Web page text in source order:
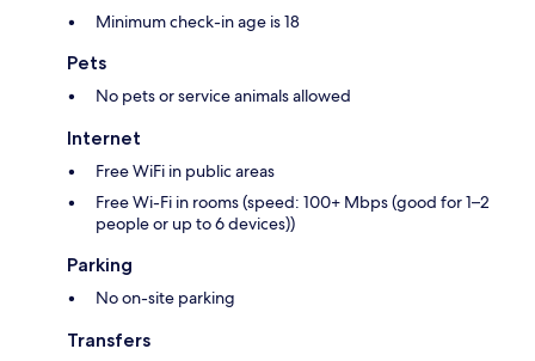
Minimum check-in age is 18
Pets
No pets or service animals allowed
Internet
Free WiFi in public areas
Free Wi-Fi in rooms (speed: 100+ Mbps (good for 1–2
people or up to 6 devices))
Parking
No on-site parking
Transfers